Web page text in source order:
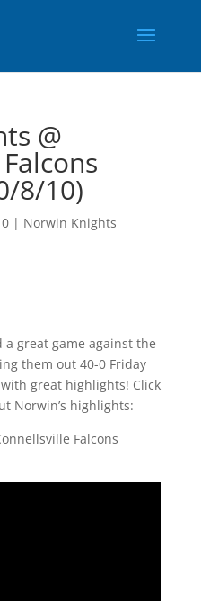
@
8/10)
| Norwin Knights
great game against the
them out 40-0 Friday
great highlights! Click
Norwin’s highlights:
Falcons